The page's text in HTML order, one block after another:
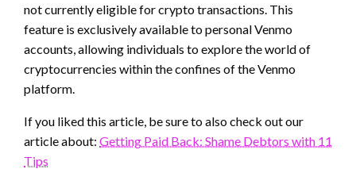
not currently eligible for crypto transactions. This
feature is exclusively available to personal Venmo
accounts, allowing individuals to explore the world of
cryptocurrencies within the confines of the Venmo
platform.
If you liked this article, be sure to also check out our
article about: Getting Paid Back: Shame Debtors with 11
Tips